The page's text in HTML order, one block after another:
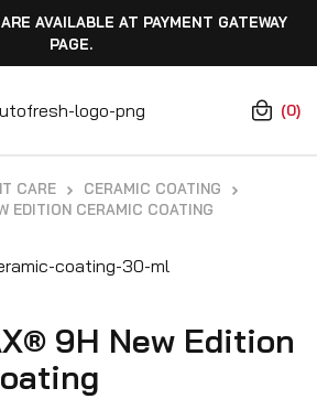
AVAILABLE AT PAYMENT GATEWAY
PAGE.
(0)
CARE
CERAMIC COATING
EDITION CERAMIC COATING
9H New Edition